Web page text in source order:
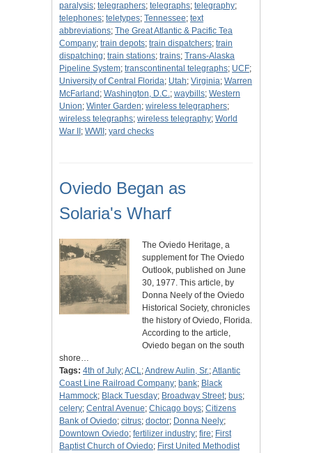
paralysis; telegraphers; telegraphs; telegraphy;
telephones; teletypes; Tennessee; text
abbreviations; The Great Atlantic & Pacific Tea
Company; train depots; train dispatchers; train
dispatching; train stations; trains; Trans-Alaska
Pipeline System; transcontinental telegraphs; UCF;
University of Central Florida; Utah; Virginia; Warren
McFarland ; Washington, D.C.; waybills; Western
Union; Winter Garden; wireless telegraphers;
wireless telegraphs; wireless telegraphy; World
War II ; WWII ; yard checks
Oviedo Began as
Solaria's Wharf
The Oviedo Heritage, a
supplement for The Oviedo
Outlook, published on June
30, 1977. This article, by
Donna Neely of the Oviedo
Historical Society, chronicles
the history of Oviedo, Florida.
According to the article,
Oviedo began on the south
shore…
Tags: 4th of July;ACL;Andrew Aulin, Sr.;Atlantic
Coast Line Railroad Company; bank; Black
Hammock; Black Tuesday; Broadway Street; bus;
celery; Central Avenue; Chicago boys; Citizens
Bank of Oviedo; citrus; doctor; Donna Neely;
Downtown Oviedo; fertilizer industry; fire; First
Baptist Church of Oviedo; First United Methodist